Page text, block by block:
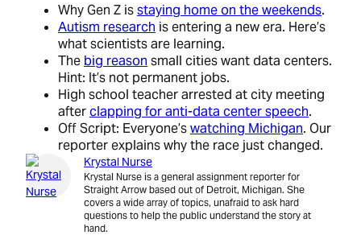
Why Gen Z isstaying home on the weekends.
Autism research is entering a new era. Here’s
what scientists are learning.
The big reason small cities want data centers.
Hint: It’s not permanent jobs.
High school teacher arrested at city meeting
afterclapping for anti-data center speech.
Off Script: Everyone’swatching Michigan. Our
reporter explains why the race just changed.
Krystal Nurse
Krystal Nurse is a general assignment reporter for
Straight Arrow based out of Detroit, Michigan. She
covers a wide array of topics, unafraid to ask hard
questions to help the public understand the story at
hand.